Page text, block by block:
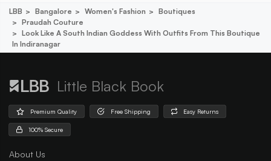
LBB Bangalore Women's Fashion
Boutiques
Praudah Couture
Look Like A South Indian Goddess With Outfits From This Boutique
In Indiranagar
Little Black Book
Premium Quality Free Shipping Easy Returns
100% Secure
About Us